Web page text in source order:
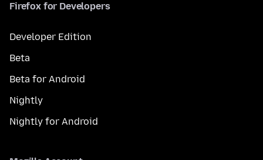
Firefox for Developers
Developer Edition
Beta
Beta for Android
Nightly
Nightly for Android